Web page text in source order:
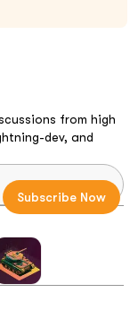
from high
dev, and